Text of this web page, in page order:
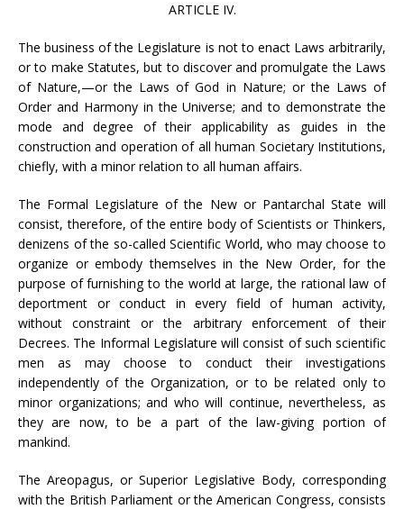
ARTICLE IV.
The business of the Legislature is not to enact Laws arbitrarily,
or to make Statutes, but to discover and promulgate the Laws
of Nature,—or the Laws of God in Nature; or the Laws of
Order and Harmony in the Universe; and to demonstrate the
mode and degree of their applicability as guides in the
construction and operation of all human Societary Institutions,
chiefly, with a minor relation to all human affairs.
The Formal Legislature of the New or Pantarchal State will
consist, therefore, of the entire body of Scientists or Thinkers,
denizens of the so-called Scientific World, who may choose to
organize or embody themselves in the New Order, for the
purpose of furnishing to the world at large, the rational law of
deportment or conduct in every field of human activity,
without constraint or the arbitrary enforcement of their
Decrees. The Informal Legislature will consist of such scientific
men as may choose to conduct their investigations
independently of the Organization, or to be related only to
minor organizations; and who will continue, nevertheless, as
they are now, to be a part of the law-giving portion of
mankind.
The Areopagus, or Superior Legislative Body, corresponding
with the British Parliament or the American Congress, consists